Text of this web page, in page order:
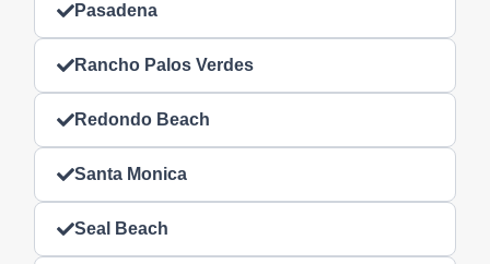
Pasadena
Rancho Palos Verdes
Redondo Beach
Santa Monica
Seal Beach